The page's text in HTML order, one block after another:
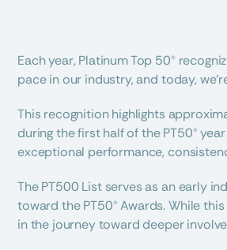
Each year, Platinum Top 50®
pace in our industry, and today,
This recognition highlights
during the first half of the PT50®
exceptional performance,
The PT500 List serves as an early
toward the PT50® Awards. While
in the journey toward deeper